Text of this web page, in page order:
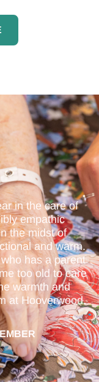
in the care of
empathic
the midst of
and warm.
has a parent
too old to care
warmth and
at Hooverwood.